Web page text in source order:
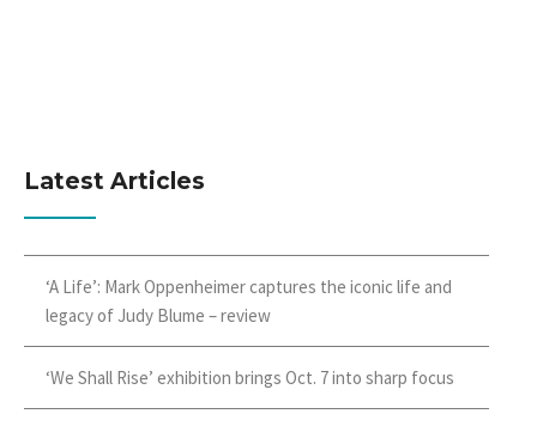
Latest Articles
‘A Life’: Mark Oppenheimer captures the iconic life and
legacy of Judy Blume – review
‘We Shall Rise’ exhibition brings Oct. 7 into sharp focus